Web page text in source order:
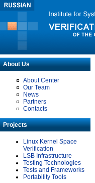
About Us
About Center
Our Team
News
Partners
Contacts
Projects
Linux Kernel Space
Verification
LSB Infrastructure
Testing Technologies
Tests and Frameworks
Portability Tools